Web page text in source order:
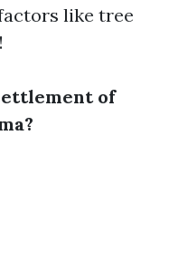
like tree
of